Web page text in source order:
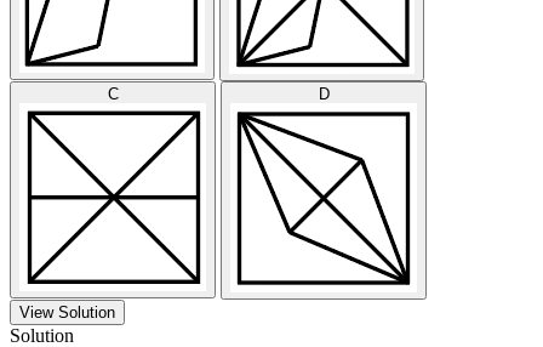
C D
View Solution
Solution